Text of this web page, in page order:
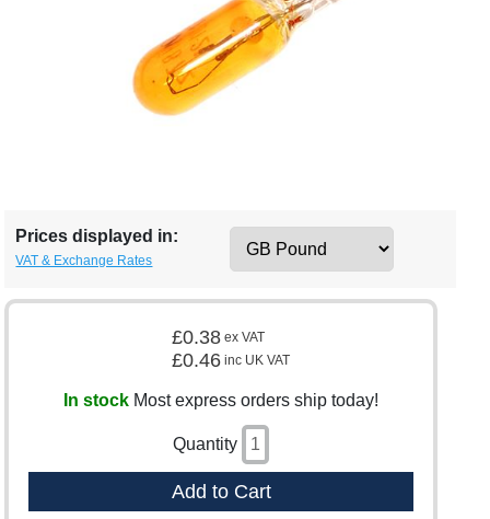
Prices displayed in:
VAT & Exchange Rates
£0.38 ex VAT
£0.46 inc UK VAT
In stock Most express orders ship today!
Quantity
Add to Cart